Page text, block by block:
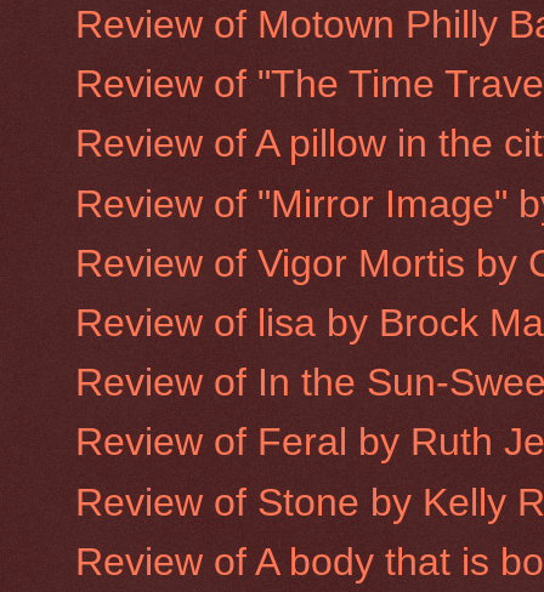
Review of Motown Philly
Review of "The Time
Review of A pillow in the
Review of "Mirror Image"
Review of Vigor Mortis by
Review of lisa by Brock
Review of In the Sun-
Review of Feral by Ruth
Review of Stone by Kelly
Review of A body that is